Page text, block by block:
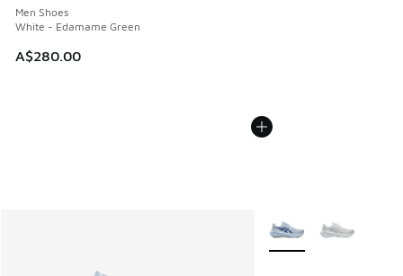
Men Shoes
White - Edamame Green
A$280.00
More Colors Available